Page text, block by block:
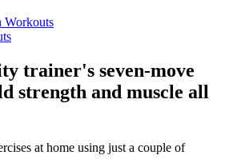
Workouts
trainer's seven-move
strength and muscle all
at home using just a couple of